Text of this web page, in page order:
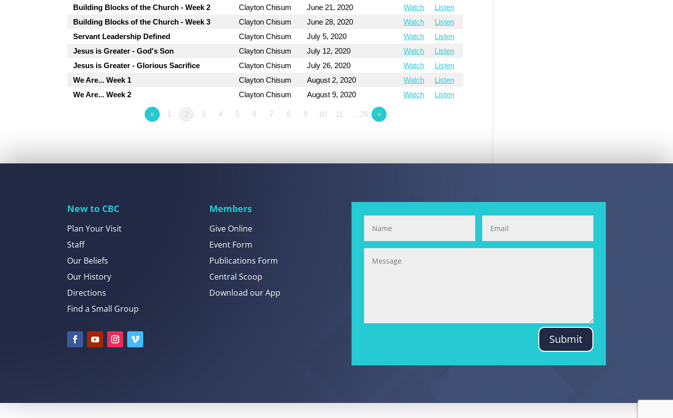
Building Blocks of the Church - Week 2
Clayton Chisum June 21, 2020 Watch
Listen
Building Blocks of the Church - Week 3
Clayton Chisum June 28, 2020 Watch
Listen
Servant Leadership Defined
Clayton Chisum July 5, 2020 Watch
Listen
Jesus is Greater - God's Son
Clayton Chisum July 12, 2020 Watch
Listen
Jesus is Greater - Glorious Sacrifice
Clayton Chisum July 26, 2020 Watch
Listen
We Are... Week 1
Clayton Chisum August 2, 2020 Watch
Listen
We Are... Week 2
Clayton Chisum August 9, 2020 Watch Listen
« 1 2 3 4 5 6 7 8 9 10 11 …26 »
New to CBC
Plan Your Visit
Staff
Our Beliefs
Our History
Directions
Find a Small Group
Members
Give Online
Event Form
Publications Form
Central Scoop
Download our App
Submit